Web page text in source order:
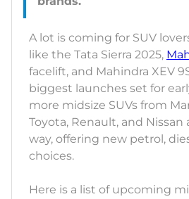
A lot is coming for SUV
like the Tata Sierra 2025,
facelift, and Mahindra XEV
biggest launches set for
more midsize SUVs from
Toyota, Renault, and Nissan
way, offering new petrol,
choices.
Here is a list of upcoming